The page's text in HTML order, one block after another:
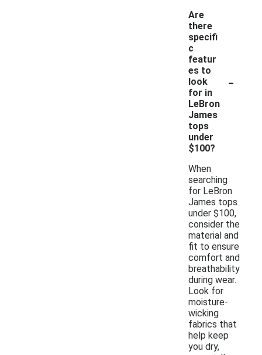
Are
there
specifi
c
featur
es to
look
for in
LeBron
James
tops
under
$100?
-
When
searching
for LeBron
James tops
under $100,
consider the
material and
fit to ensure
comfort and
breathability
during wear.
Look for
moisture-
wicking
fabrics that
help keep
you dry,